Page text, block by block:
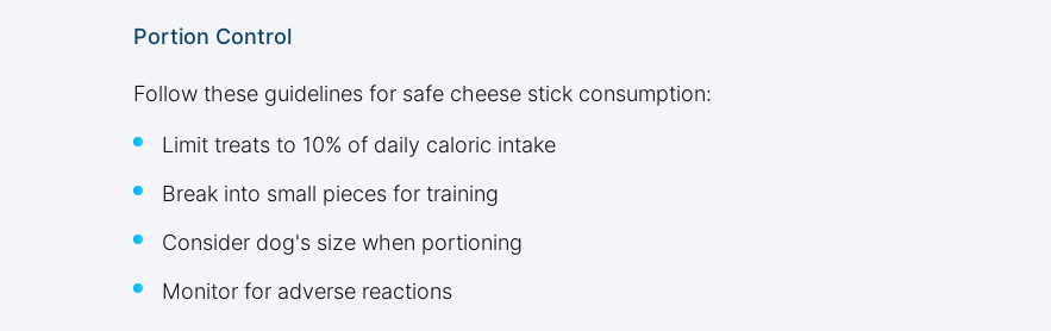
Portion Control
Follow these guidelines for safe cheese stick consumption:
Limit treats to 10% of daily caloric intake
Break into small pieces for training
Consider dog's size when portioning
Monitor for adverse reactions